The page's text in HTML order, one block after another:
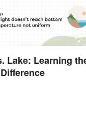
Lake: Learning